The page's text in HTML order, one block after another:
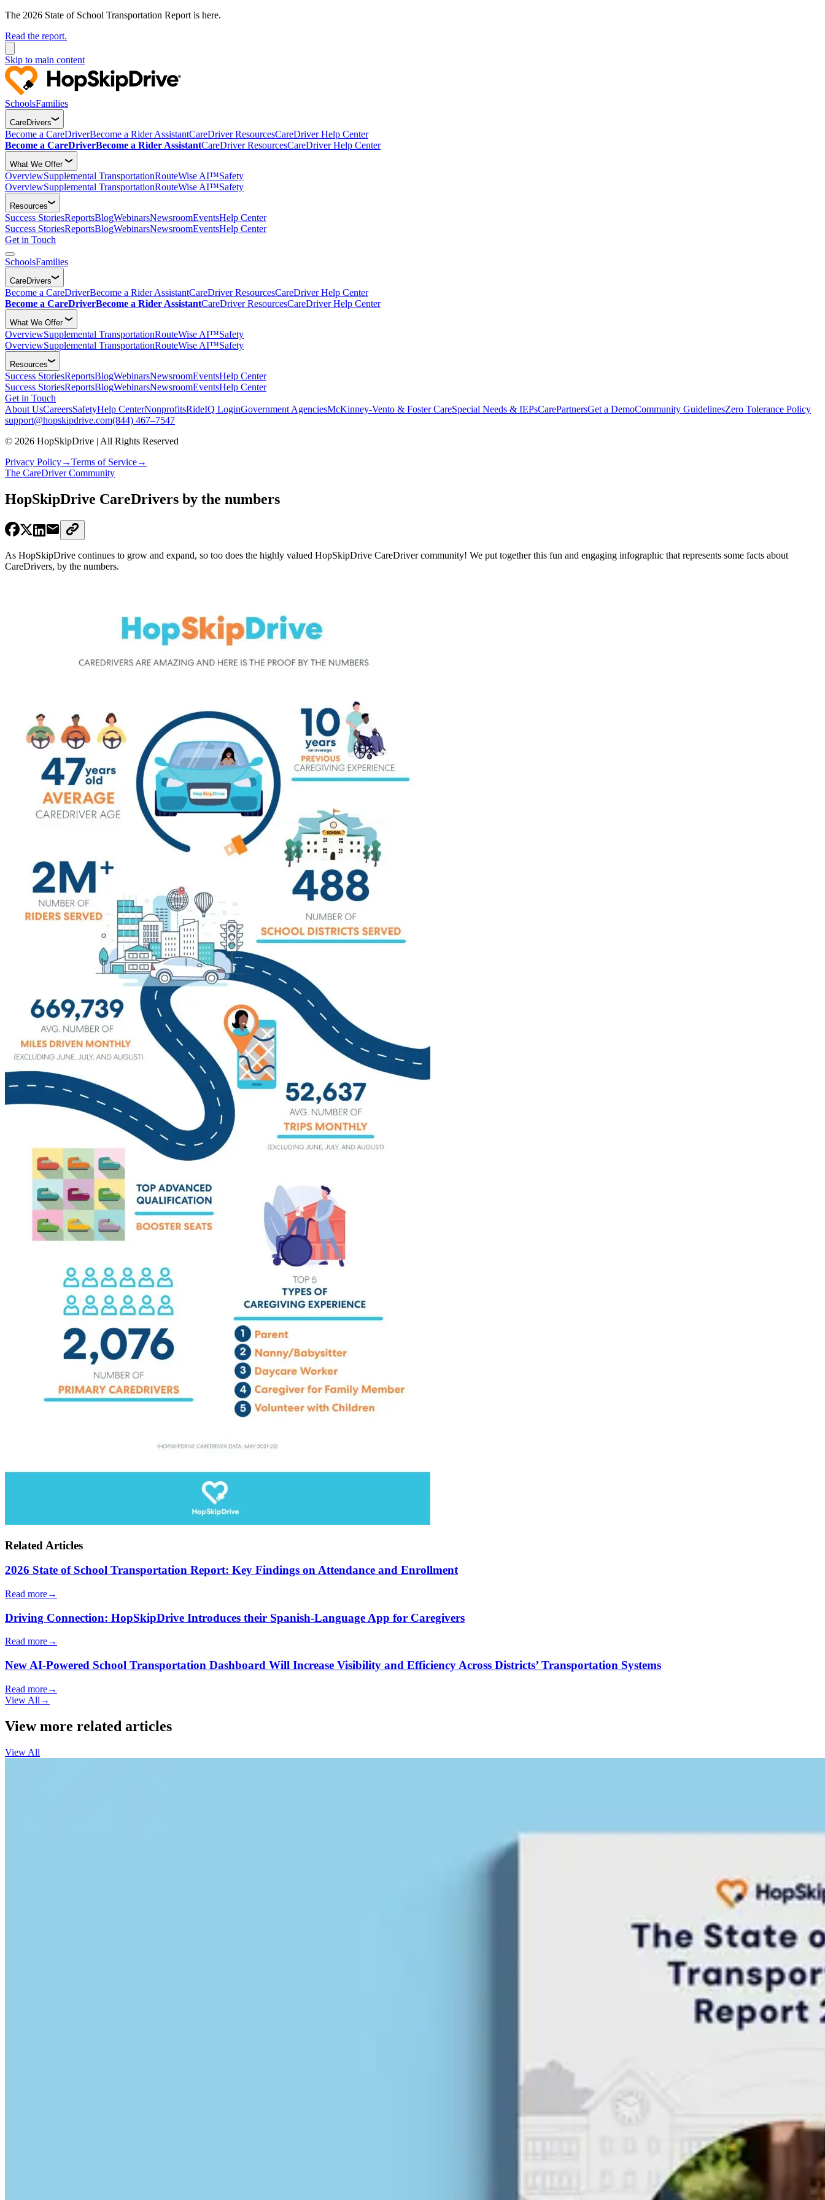
The 2026 State of School Transportation Report is here.
Read the report.
Skip to main content
SchoolsFamilies
CareDrivers
Become a CareDriverBecome a Rider AssistantCareDriver ResourcesCareDriver Help Center
Become a CareDriverBecome a Rider AssistantCareDriver ResourcesCareDriver Help Center
What We Offer
OverviewSupplemental TransportationRouteWise AI™Safety
OverviewSupplemental TransportationRouteWise AI™Safety
Resources
Success StoriesReportsBlogWebinarsNewsroomEventsHelp Center
Success StoriesReportsBlogWebinarsNewsroomEventsHelp Center
Get in Touch
SchoolsFamilies
CareDrivers
Become a CareDriverBecome a Rider AssistantCareDriver ResourcesCareDriver Help Center
Become a CareDriverBecome a Rider AssistantCareDriver ResourcesCareDriver Help Center
What We Offer
OverviewSupplemental TransportationRouteWise AI™Safety
OverviewSupplemental TransportationRouteWise AI™Safety
Resources
Success StoriesReportsBlogWebinarsNewsroomEventsHelp Center
Success StoriesReportsBlogWebinarsNewsroomEventsHelp Center
Get in Touch
About UsCareersSafetyHelp CenterNonprofitsRideIQ LoginGovernment AgenciesMcKinney-Vento & Foster CareSpecial Needs & IEPsCarePartnersGet a DemoCommunity GuidelinesZero Tolerance Policy
support@hopskipdrive.com(844) 467–7547
© 2026 HopSkipDrive | All Rights Reserved
Privacy Policy→Terms of Service→
The CareDriver Community
HopSkipDrive CareDrivers by the numbers
As HopSkipDrive continues to grow and expand, so too does the highly valued HopSkipDrive CareDriver community! We put together this fun and engaging infographic that represents some facts about
CareDrivers, by the numbers.
Related Articles
2026 State of School Transportation Report: Key Findings on Attendance and Enrollment
Read more→
Driving Connection: HopSkipDrive Introduces their Spanish-Language App for Caregivers
Read more→
New AI-Powered School Transportation Dashboard Will Increase Visibility and Efficiency Across Districts’ Transportation Systems
Read more→
View All →
View more related articles
View All